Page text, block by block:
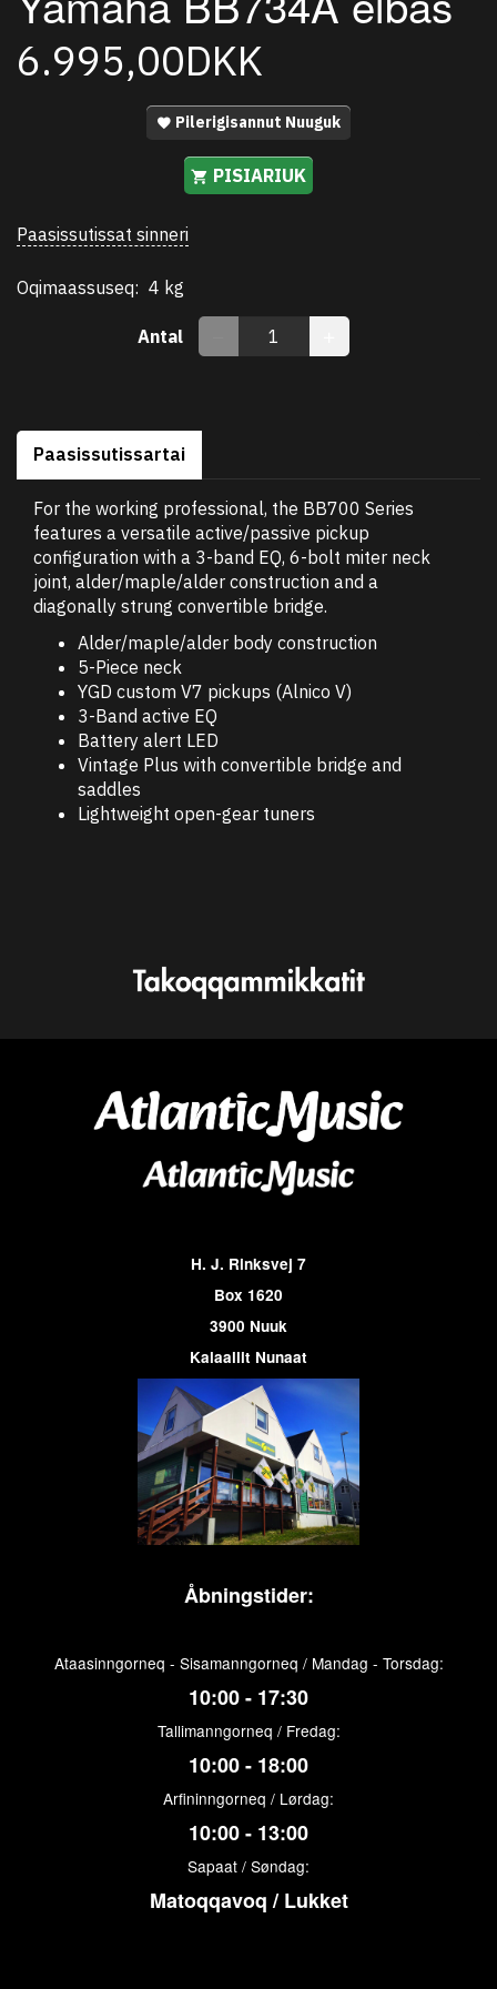
6.995,00DKK
Pilerigisannut Nuuguk
PISIARIUK
Paasissutissat sinneri
Oqimaassuseq: 4 kg
Antal
Paasissutissartai
For the working professional, the BB700 Series
features a versatile active/passive pickup
configuration with a 3-band EQ, 6-bolt miter neck
joint, alder/maple/alder construction and a
diagonally strung convertible bridge.
Alder/maple/alder body construction
5-Piece neck
YGD custom V7 pickups (Alnico V)
3-Band active EQ
Battery alert LED
Vintage Plus with convertible bridge and
saddles
Lightweight open-gear tuners
H. J. Rinksvej 7
Box 1620
3900 Nuuk
Kalaallit Nunaat
Åbningstider:
Ataasinngorneq - Sisamanngorneq / Mandag - Torsdag:
10:00 - 17:30
Tallimanngorneq / Fredag:
10:00 - 18:00
Arfininngorneq / Lørdag:
10:00 - 13:00
Sapaat / Søndag:
Matoqqavoq / Lukket